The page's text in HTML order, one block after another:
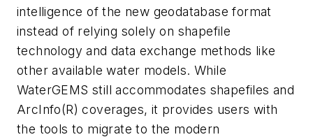
intelligence of the new geodatabase format
instead of relying solely on shapefile
technology and data exchange methods like
other available water models. While
WaterGEMS still accommodates shapefiles and
ArcInfo(R) coverages, it provides users with
the tools to migrate to the modern